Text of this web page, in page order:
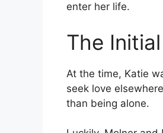
enter her life.
The
At the time, Katie
seek love
than being alone.